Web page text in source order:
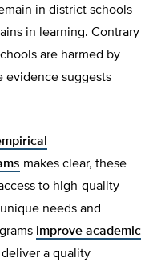
in district schools
in learning. Contrary
are harmed by
evidence suggests
makes clear, these
to high-quality
needs and
improve academic
a quality